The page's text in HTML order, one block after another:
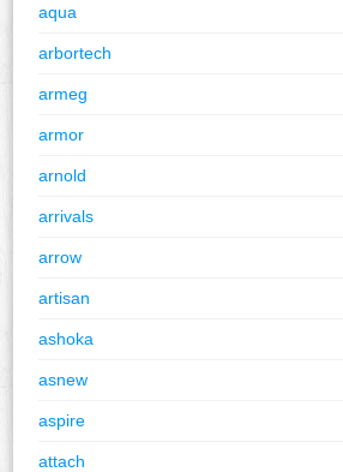
aqua
arbortech
armeg
armor
arnold
arrivals
arrow
artisan
ashoka
asnew
aspire
attach